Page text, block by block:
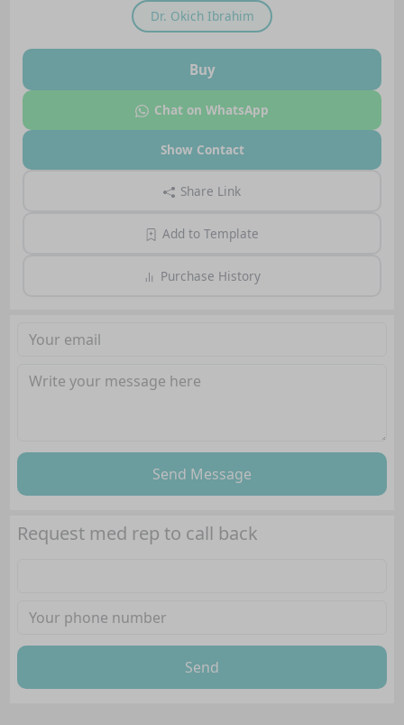
Dr. Okich Ibrahim
Buy
Chat on WhatsApp
Show Contact
Share Link
Add to Template
Purchase History
Send Message
Request med rep to call back
Send